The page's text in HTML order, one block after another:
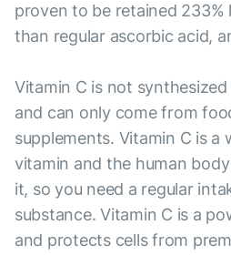
proven to be retained
than regular ascorbic acid,
Vitamin C is not
and can only come from
supplements. Vitamin C is a
vitamin and the human
it, so you need a regular
substance. Vitamin C is a
and protects cells from